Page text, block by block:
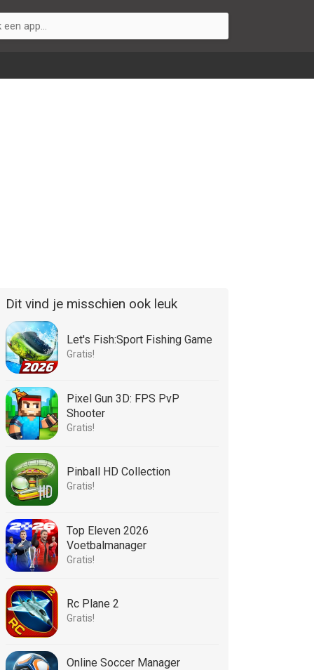
Dit vind je misschien ook leuk
Let's Fish:Sport Fishing Game
Gratis!
Pixel Gun 3D: FPS PvP
Shooter
Gratis!
Pinball HD Collection
Gratis!
Top Eleven 2026
Voetbalmanager
Gratis!
Rc Plane 2
Gratis!
Online Soccer Manager